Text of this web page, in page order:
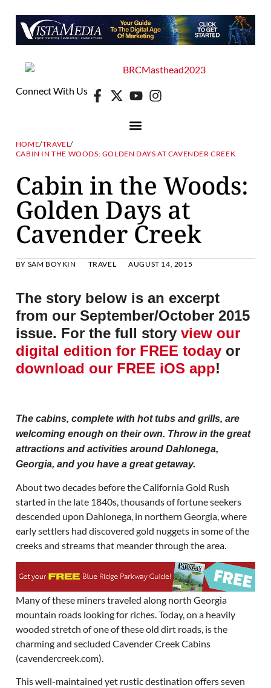
Connect With Us
HOME/TRAVEL/
CABIN IN THE WOODS: GOLDEN DAYS AT CAVENDER CREEK
Cabin in the Woods:
Golden Days at
Cavender Creek
BY SAM BOYKIN TRAVEL AUGUST 14, 2015
The story below is an excerpt
from our September/October 2015
issue. For the full story view our
digital edition for FREE todayor
download our FREE iOS app!
The cabins, complete with hot tubs and grills, are
welcoming enough on their own. Throw in the great
attractions and activities around Dahlonega,
Georgia, and you have a great getaway.
About two decades before the California Gold Rush
started in the late 1840s, thousands of fortune seekers
descended upon Dahlonega, in northern Georgia, where
early settlers had discovered gold nuggets in some of the
creeks and streams that meander through the area.
Many of these miners traveled along north Georgia
mountain roads looking for riches. Today, on a heavily
wooded stretch of one of these old dirt roads, is the
charming and secluded Cavender Creek Cabins
(cavendercreek.com).
This well-maintained yet rustic destination offers seven